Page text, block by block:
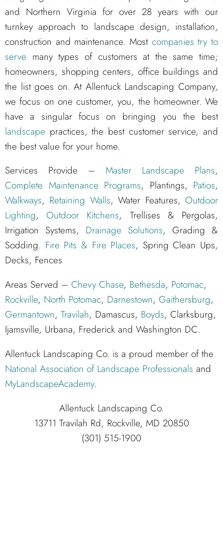
and Northern Virginia for over 28 years with our
turnkey approach to landscape design, installation,
construction and maintenance. Most companies try to
serve many types of customers at the same time;
homeowners, shopping centers, office buildings and
the list goes on. At Allentuck Landscaping Company,
we focus on one customer, you, the homeowner. We
have a singular focus on bringing you the best
landscape practices, the best customer service, and
the best value for your home.
Services Provide – Master Landscape Plans,
Complete Maintenance Programs, Plantings, Patios,
Walkways, Retaining Walls, Water Features,Outdoor
Lighting,Outdoor Kitchens, Trellises & Pergolas,
Irrigation Systems, Drainage Solutions, Grading &
Sodding. Fire Pits & Fire Places, Spring Clean Ups,
Decks, Fences
Areas Served – Chevy Chase, Bethesda, Potomac,
Rockville, North Potomac, Darnestown, Gaithersburg,
Germantown, Travilah, Damascus, Boyds, Clarksburg,
Ijamsville, Urbana, Frederick and Washington DC.
Allentuck Landscaping Co. is a proud member of the
National Association of Landscape Professionals and
MyLandscapeAcademy.
Allentuck Landscaping Co.
13711 Travilah Rd, Rockville, MD 20850
(301) 515-1900